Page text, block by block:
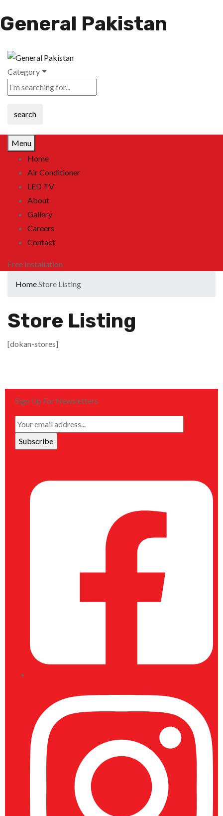
General Pakistan
Category
search
Menu
Home
Air Conditioner
LED TV
About
Gallery
Careers
Contact
Free Installation
HomeStore Listing
Store Listing
[dokan-stores]
Sign Up For Newsletters